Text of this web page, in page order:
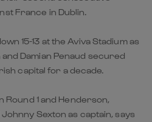
France in Dublin.
15-13 at the Aviva Stadium as
Damian Penaud secured
capital for a decade.
Round 1 and Henderson,
Sexton as captain, says